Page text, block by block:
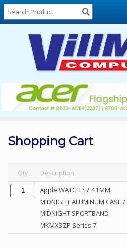
Home
About
Locations
Contact
Us
Products
List
Sale
Sign
In
Shopping Cart
Qty Description
Apple WATCH S7 41MM
MIDNIGHT ALUMINUM CASE /
MIDNIGHT SPORTBAND
MKMX3ZP Series 7